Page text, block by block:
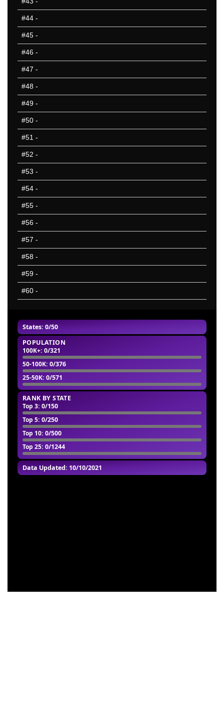
States: 0/50
POPULATION
100K+: 0/321
50-100K: 0/376
25-50K: 0/571
RANK BY STATE
Top 3: 0/150
Top 5: 0/250
Top 10: 0/500
Top 25: 0/1244
Data Updated: 10/10/2021
#44 -
#45 -
#46 -
#47 -
#48 -
#49 -
#50 -
#51 -
#52 -
#53 -
#54 -
#55 -
#56 -
#57 -
#58 -
#59 -
#60 -
WA
WI
50 Hardest
50 Missed